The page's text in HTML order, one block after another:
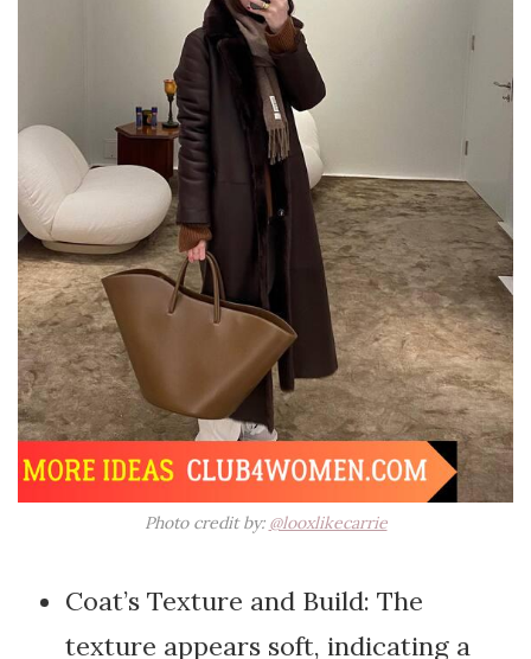
Photo credit by: @looxlikecarrie
Coat’s Texture and Build: The
texture appears soft, indicating a